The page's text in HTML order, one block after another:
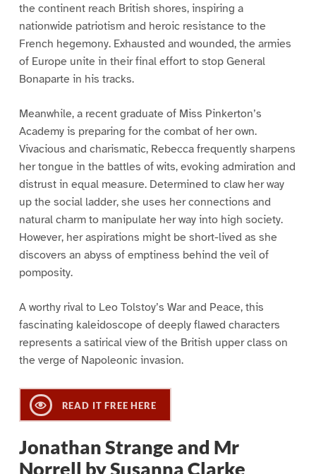
the continent reach British shores, inspiring a
nationwide patriotism and heroic resistance to the
French hegemony. Exhausted and wounded, the armies
of Europe unite in their final effort to stop General
Bonaparte in his tracks.
Meanwhile, a recent graduate of Miss Pinkerton’s
Academy is preparing for the combat of her own.
Vivacious and charismatic, Rebecca frequently sharpens
her tongue in the battles of wits, evoking admiration and
distrust in equal measure. Determined to claw her way
up the social ladder, she uses her connections and
natural charm to manipulate her way into high society.
However, her aspirations might be short-lived as she
discovers an abyss of emptiness behind the veil of
pomposity.
A worthy rival to Leo Tolstoy’s War and Peace, this
fascinating kaleidoscope of deeply flawed characters
represents a satirical view of the British upper class on
the verge of Napoleonic invasion.
READ IT FREE HERE
Jonathan Strange and Mr
Norrell by Susanna Clarke